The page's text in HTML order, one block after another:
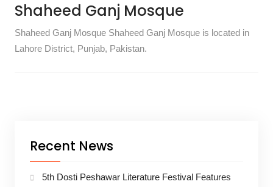
Shaheed Ganj Mosque
Shaheed Ganj Mosque Shaheed Ganj Mosque is located in
Lahore District, Punjab, Pakistan.
Recent News
5th Dosti Peshawar Literature Festival Features